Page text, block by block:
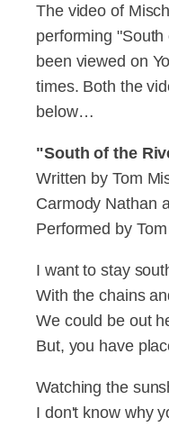
The video of
performing
been viewed on
times. Both the
below…
"South of the
Written by Tom
Carmody Nathan
Performed by
I want to stay
With the chains
We could be out
But, you have
Watching the
I don't know why